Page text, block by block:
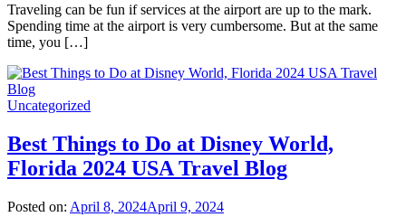
Traveling can be fun if services at the airport are up to the mark.
Spending time at the airport is very cumbersome. But at the same
time, you […]
Uncategorized
Best Things to Do at Disney World,
Florida 2024 USA Travel Blog
Posted on: April 8, 2024April 9, 2024